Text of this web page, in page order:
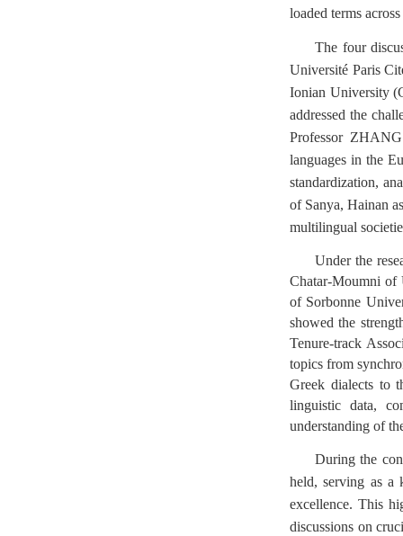
loaded terms
The four
Université Paris
Ionian University
addressed the
Professor
languages in the
standardization,
of Sanya, Hainan
multilingual
Under the
Chatar-Moumni of
of Sorbonne
showed the
Tenure-track
topics from
Greek dialects to
linguistic data,
understanding of
During the
held, serving as a
excellence. This
discussions on